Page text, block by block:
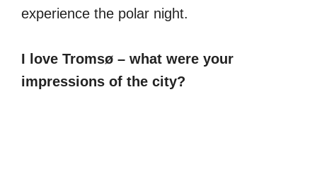
experience the polar night.
I love Tromsø – what were your
impressions of the city?